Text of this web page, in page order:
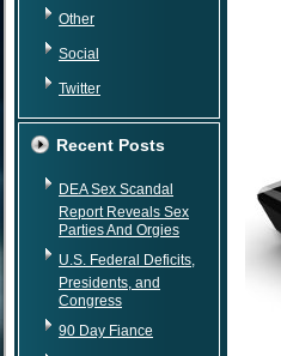
Other
Social
Twitter
Recent Posts
DEA Sex Scandal
Report Reveals Sex
Parties And Orgies
U.S. Federal Deficits,
Presidents, and
Congress
90 Day Fiance